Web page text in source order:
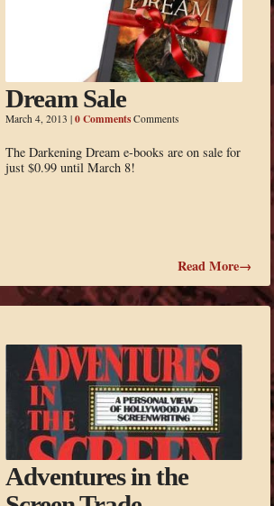
Dream Sale
March 4, 2013 | 0 CommentsComments
The Darkening Dream e-books are on sale for
just $0.99 until March 8!
Read More→
Adventures in the